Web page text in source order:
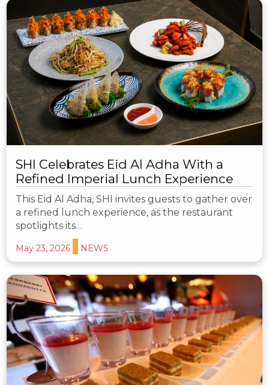
SHI Celebrates Eid Al Adha With a
Refined Imperial Lunch Experience
This Eid Al Adha, SHI invites guests to gather over
a refined lunch experience, as the restaurant
spotlights its…
May 23, 2026 NEWS